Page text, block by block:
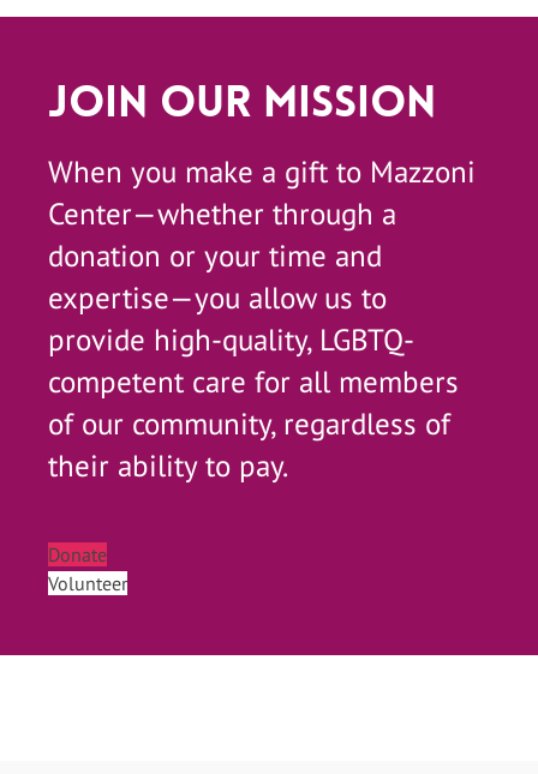
Join Our Mission
When you make a gift to Mazzoni
Center—whether through a
donation or your time and
expertise—you allow us to
provide high-quality, LGBTQ-
competent care for all members
of our community, regardless of
their ability to pay.
Donate
Volunteer